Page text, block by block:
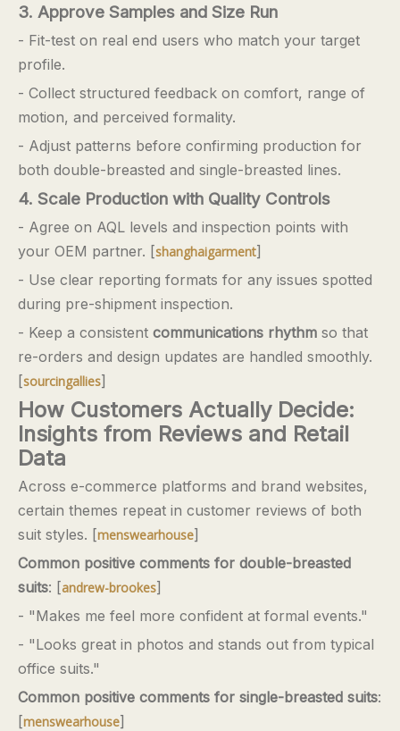
3. Approve Samples and Size Run
- Fit-test on real end users who match your target
profile.
- Collect structured feedback on comfort, range of
motion, and perceived formality.
- Adjust patterns before confirming production for
both double-breasted and single-breasted lines.
4. Scale Production with Quality Controls
- Agree on AQL levels and inspection points with
your OEM partner. [shanghaigarment]
- Use clear reporting formats for any issues spotted
during pre-shipment inspection.
- Keep a consistent communications rhythm so that
re-orders and design updates are handled smoothly.
[sourcingallies]
How Customers Actually Decide:
Insights from Reviews and Retail
Data
Across e-commerce platforms and brand websites,
certain themes repeat in customer reviews of both
suit styles. [menswearhouse]
Common positive comments for double-breasted
suits: [andrew-brookes]
- "Makes me feel more confident at formal events."
- "Looks great in photos and stands out from typical
office suits."
Common positive comments for single-breasted suits:
[menswearhouse]